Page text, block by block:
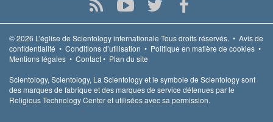
© 2026 L’église de Scientology internationale Tous droits réservés. • Avis de
confidentialité • Conditions d’utilisation • Politique en matière de cookies •
Mentions légales • Contact• Plan du site
Scientology, Scientology, La Scientology et le symbole de Scientology sont
des marques de fabrique et des marques de service détenues par le
Religious Technology Center et utilisées avec sa permission.